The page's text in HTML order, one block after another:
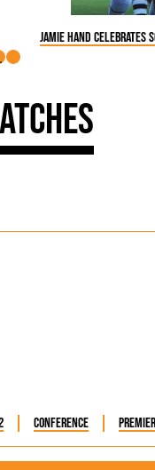
Jamie Hand
Conference